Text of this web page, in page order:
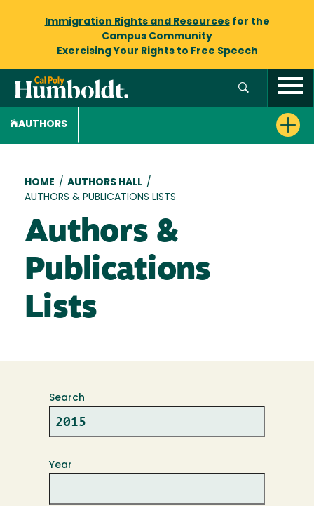
Immigration Rights and Resourcesfor the
Campus Community
Exercising Your Rights to Free Speech
AUTHORS
Breadcrumb
HOME / AUTHORS HALL /
AUTHORS & PUBLICATIONS LISTS
Authors &
Publications
Lists
Search
Year